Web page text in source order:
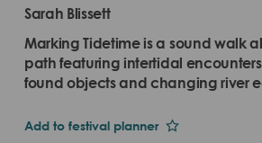
Sarah Blissett
Marking Tidetime is a sound walk
path featuring intertidal
found objects and changing river
Add to festival planner